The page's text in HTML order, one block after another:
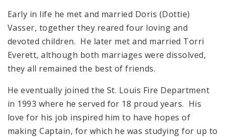
Early in life he met and married Doris (Dottie)
Vasser, together they reared four loving and
devoted children. He later met and married Torri
Everett, although both marriages were dissolved,
they all remained the best of friends.
He eventually joined the St. Louis Fire Department
in 1993 where he served for 18 proud years. His
love for his job inspired him to have hopes of
making Captain, for which he was studying for up to